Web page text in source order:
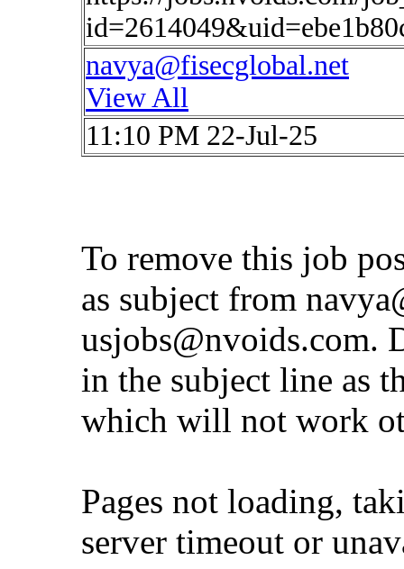
navya@fisecglobal.net
View All
11:10 PM 22-Jul-25
To remove this job
as subject from
usjobs@nvoids.com.
in the subject line as
which will not work
Pages not loading,
server timeout or